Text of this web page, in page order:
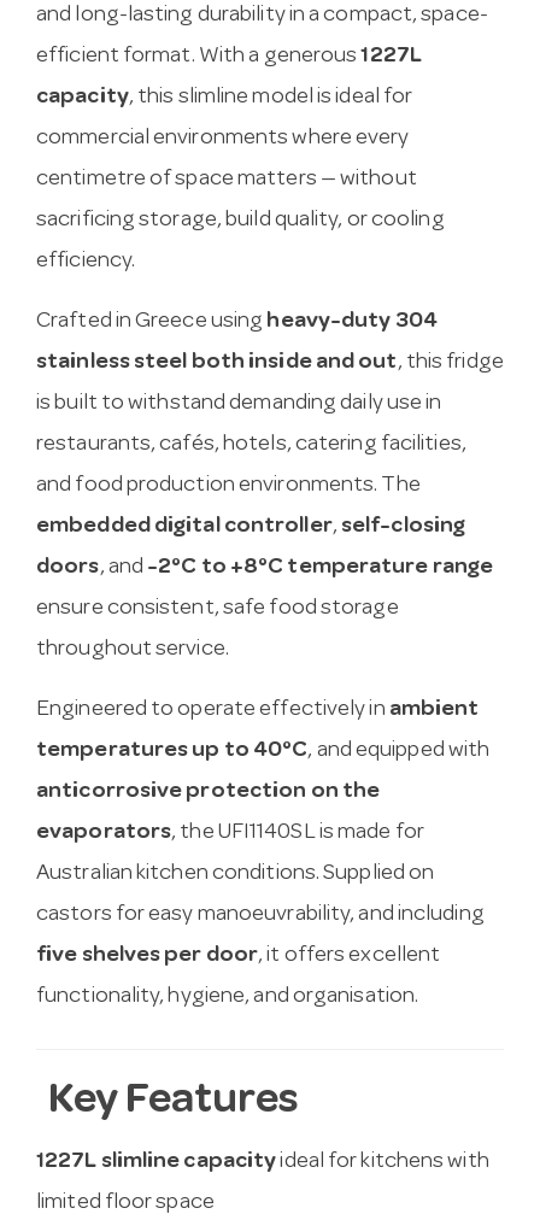
and long-lasting durability in a compact, space-
efficient format. With a generous1227L
capacity, this slimline model is ideal for
commercial environments where every
centimetre of space matters — without
sacrificing storage, build quality, or cooling
efficiency.
Crafted in Greece using heavy-duty 304
stainless steel both inside and out, this fridge
is built to withstand demanding daily use in
restaurants, cafés, hotels, catering facilities,
and food production environments. The
embedded digital controller, self-closing
doors, and -2°C to +8°C temperature range
ensure consistent, safe food storage
throughout service.
Engineered to operate effectively in ambient
temperatures up to 40°C, and equipped with
anticorrosive protection on the
evaporators, the UFI1140SL is made for
Australian kitchen conditions. Supplied on
castors for easy manoeuvrability, and including
five shelves per door, it offers excellent
functionality, hygiene, and organisation.
Key Features
1227L slimline capacityideal for kitchens with
limited floor space